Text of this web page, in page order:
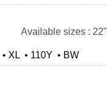
Available sizes : 22"
XL • 110Y • BW